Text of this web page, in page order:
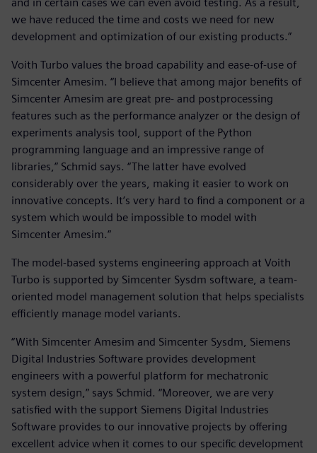
and in certain cases we can even avoid testing. As a result,
we have reduced the time and costs we need for new
development and optimization of our existing products.”
Voith Turbo values the broad capability and ease-of-use of
Simcenter Amesim. “I believe that among major benefits of
Simcenter Amesim are great pre- and postprocessing
features such as the performance analyzer or the design of
experiments analysis tool, support of the Python
programming language and an impressive range of
libraries,” Schmid says. “The latter have evolved
considerably over the years, making it easier to work on
innovative concepts. It’s very hard to find a component or a
system which would be impossible to model with
Simcenter Amesim.”
The model-based systems engineering approach at Voith
Turbo is supported by Simcenter Sysdm software, a team-
oriented model management solution that helps specialists
efficiently manage model variants.
“With Simcenter Amesim and Simcenter Sysdm, Siemens
Digital Industries Software provides development
engineers with a powerful platform for mechatronic
system design,” says Schmid. “Moreover, we are very
satisfied with the support Siemens Digital Industries
Software provides to our innovative projects by offering
excellent advice when it comes to our specific development